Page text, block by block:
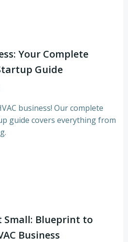
Your Complete
Guide
business! Our complete
guide covers everything from
Small: Blueprint to
Business